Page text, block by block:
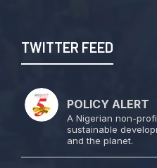
TWITTER FEED
POLICY ALERT
A Nigerian non-
sustainable
and the planet.